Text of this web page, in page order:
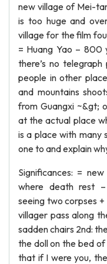
new village of Mei-
is too huge and
village for the film
= Huang Yao – 800
there’s no
people in other
and mountains
from Guangxi ~&gt;
at the actual place
is a place with many
one to and explain
Significances: =
where death rest
seeing two corpses
villager pass along
sadden chairs 2nd:
the doll on the bed of
that if I were you,